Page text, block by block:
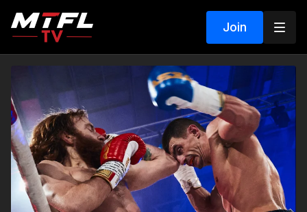
Join